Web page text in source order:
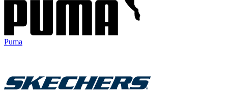
Puma